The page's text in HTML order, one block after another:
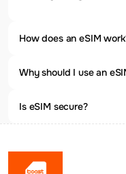
How does an eSIM
Why should I use an
Is eSIM secure?